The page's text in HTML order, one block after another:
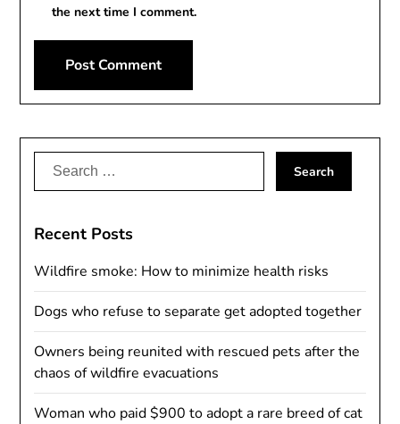
the next time I comment.
Alternative:
Search
Recent Posts
Wildfire smoke: How to minimize health risks
Dogs who refuse to separate get adopted together
Owners being reunited with rescued pets after the
chaos of wildfire evacuations
Woman who paid $900 to adopt a rare breed of cat